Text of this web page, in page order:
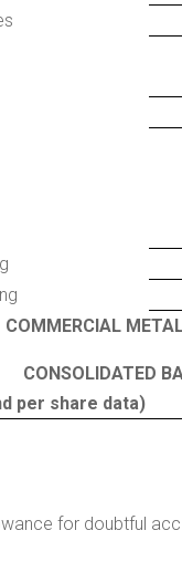
COMMERCIAL
CONSOLIDATED
per share data)
for doubtful